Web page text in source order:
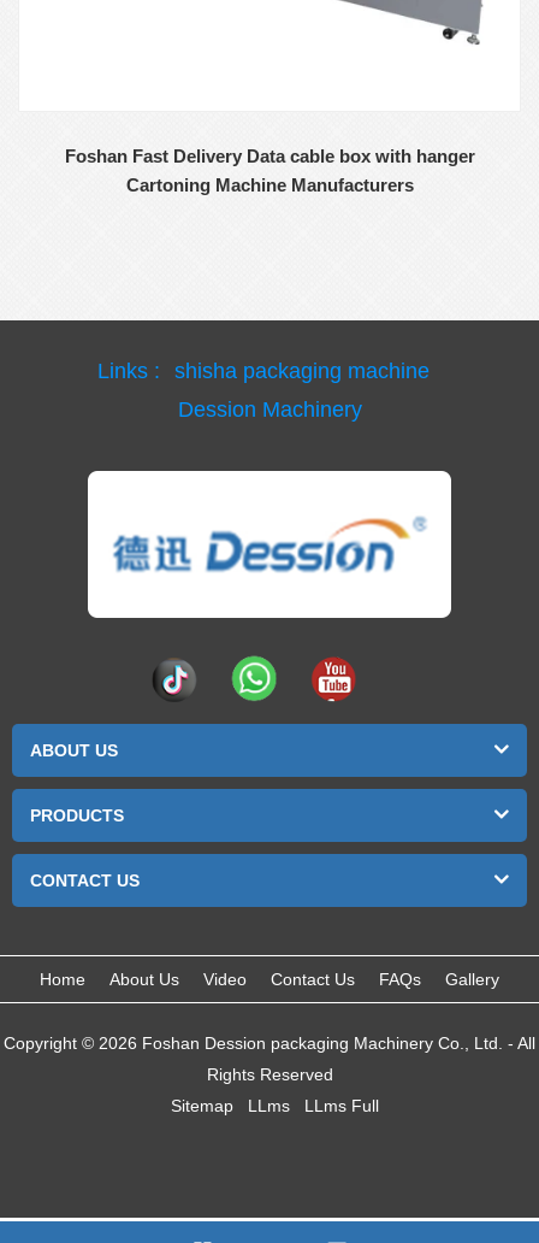
Foshan Fast Delivery Data cable box with hanger
Cartoning Machine Manufacturers
Links :
shisha packaging machine
Dession Machinery
ABOUT US
PRODUCTS
CONTACT US
Home About Us Video Contact Us FAQs Gallery
Copyright © 2026 Foshan Dession packaging Machinery Co., Ltd. - All
Rights Reserved
Sitemap
LLms LLms Full